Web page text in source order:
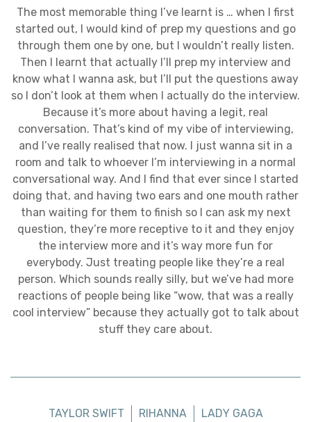
The most memorable thing I’ve learnt is … when I first
started out, I would kind of prep my questions and go
through them one by one, but I wouldn’t really listen.
Then I learnt that actually I’ll prep my interview and
know what I wanna ask, but I’ll put the questions away
so I don’t look at them when I actually do the interview.
Because it’s more about having a legit, real
conversation. That’s kind of my vibe of interviewing,
and I’ve really realised that now. I just wanna sit in a
room and talk to whoever I’m interviewing in a normal
conversational way. And I find that ever since I started
doing that, and having two ears and one mouth rather
than waiting for them to finish so I can ask my next
question, they’re more receptive to it and they enjoy
the interview more and it’s way more fun for
everybody. Just treating people like they’re a real
person. Which sounds really silly, but we’ve had more
reactions of people being like “wow, that was a really
cool interview” because they actually got to talk about
stuff they care about.
TAYLOR SWIFT RIHANNA LADY GAGA